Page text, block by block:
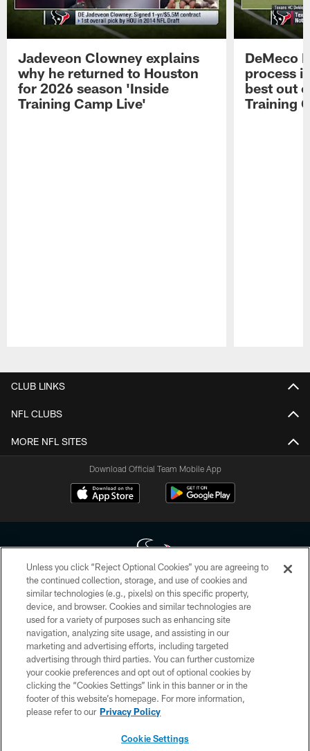
Jadeveon Clowney explains
why he returned to Houston
for 2026 season 'Inside
Training Camp Live'
DeMeco
process
best out
Training
CLUB LINKS
NFL CLUBS
MORE NFL SITES
Download Official Team Mobile App
Copyright © 2026 Houston Texans. All rights reserved. No portion of
HoustonTexans.com may be duplicated, redistributed or manipulated in any
form. By accessing any information beyond this page, you agree to abide by
the HoustonTexans.com Privacy Policy, Code of Conduct, and Terms and
Conditions.
PRIVACY POLICY
ACCESSIBILITY
CONTACT US
Unless you click “Reject Optional Cookies” you are agreeing to
the continued collection, storage, and use of cookies and
similar technologies (e.g., pixels) on this specific property,
device, and browser. Cookies and similar technologies are
used for a variety of purposes such as enhancing site
navigation, analyzing site usage, and assisting in our
marketing and advertising efforts, including targeted
advertising through third parties. You can further customize
your cookie preferences and opt out of optional cookies by
clicking the “Cookies Settings” link in this banner or in the
footer of this website’s homepage. For more information,
please refer to our Privacy Policy
Cookie Settings